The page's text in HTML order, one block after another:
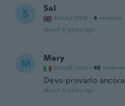
S Sal
Joined 2018 · 4 reviews
about 6 years ago
M Mary
Joined 2016 · 48 reviews
Devo provarlo ancora
about 6 years ago